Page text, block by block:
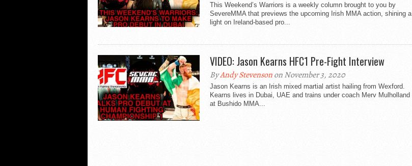
This Weekend’s Warriors is a weekly column brought to you by
SevereMMA that previews the upcoming Irish MMA action, shining a
light on Ireland-based pro...
VIDEO: Jason Kearns HFC1 Pre-Fight Interview
ByAndy Stevensonon November 3, 2020
Jason Kearns is an Irish mixed martial artist hailing from Wexford.
Kearns lives in Dubai, UAE and trains under coach Merv Mulholland
at Bushido MMA...